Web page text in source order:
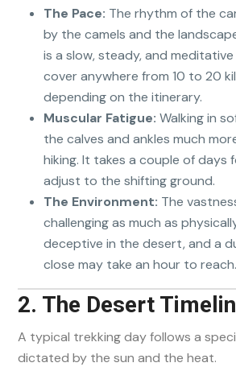
The Pace: The rhythm of the
by the camels and the
is a slow, steady, and
cover anywhere from 10 to 20
depending on the itinerary.
Muscular Fatigue: Walking in
the calves and ankles much
hiking. It takes a couple of days
adjust to the shifting ground.
The Environment: The
challenging as much as
deceptive in the desert, and a
close may take an hour to reach.
2. The Desert
A typical trekking day follows a
dictated by the sun and the heat.